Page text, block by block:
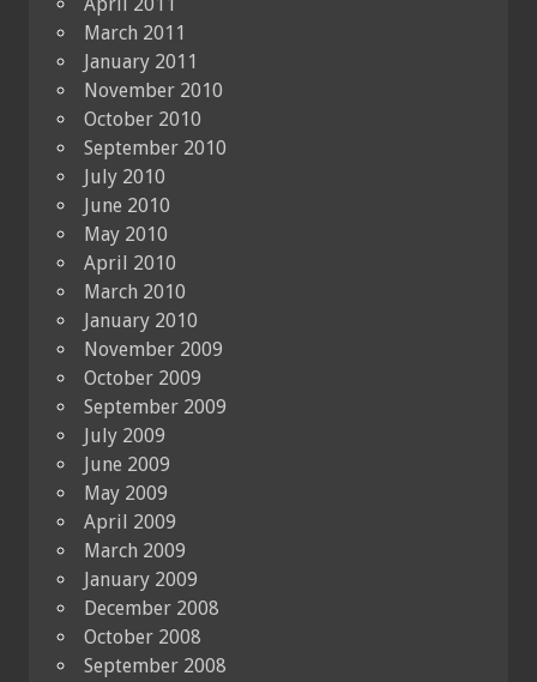
March 2011
January 2011
November 2010
October 2010
September 2010
July 2010
June 2010
May 2010
April 2010
March 2010
January 2010
November 2009
October 2009
September 2009
July 2009
June 2009
May 2009
April 2009
March 2009
January 2009
December 2008
October 2008
September 2008